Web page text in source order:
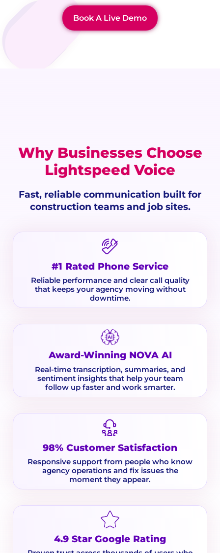
Book A Live Demo
Why Businesses Choose
Lightspeed Voice
Fast, reliable communication built for
construction teams and job sites.
#1 Rated Phone Service
Reliable performance and clear call quality
that keeps your agency moving without
downtime.
Award-Winning NOVA AI
Real-time transcription, summaries, and
sentiment insights that help your team
follow up faster and work smarter.
98% Customer Satisfaction
Responsive support from people who know
agency operations and fix issues the
moment they appear.
4.9 Star Google Rating